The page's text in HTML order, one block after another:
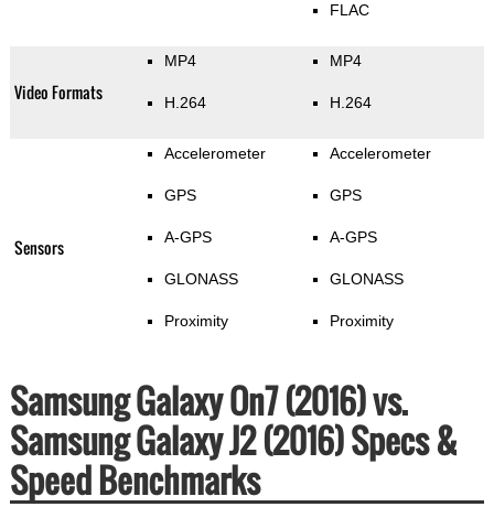
FLAC
Video Formats
MP4
H.264
MP4
H.264
Sensors
Accelerometer
GPS
A-GPS
GLONASS
Proximity
Accelerometer
GPS
A-GPS
GLONASS
Proximity
Samsung Galaxy On7 (2016) vs.
Samsung Galaxy J2 (2016) Specs &
Speed Benchmarks